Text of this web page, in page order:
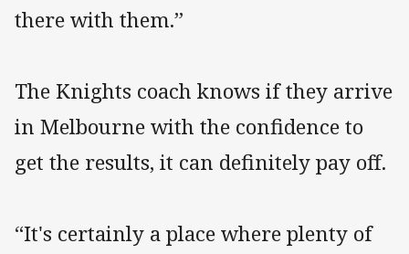
there with them.”
The Knights coach knows if they arrive
in Melbourne with the confidence to
get the results, it can definitely pay off.
“It's certainly a place where plenty of